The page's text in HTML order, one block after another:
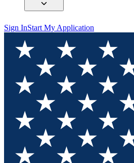
Sign InStart My Application